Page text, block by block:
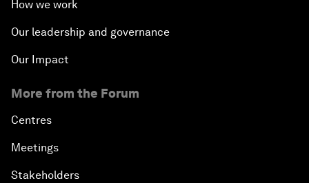
How we work
Our leadership and governance
Our Impact
More from the Forum
Centres
Meetings
Stakeholders